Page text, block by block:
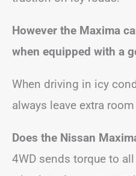
However the Maxima
when equipped with a
When driving in icy
always leave extra
Does the Nissan
4WD sends torque to